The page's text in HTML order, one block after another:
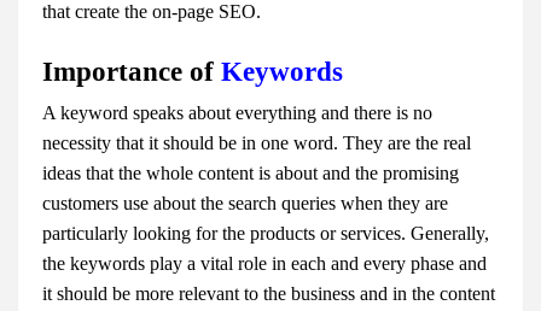
that create the on-page SEO.
Importance of Keywords
A keyword speaks about everything and there is no
necessity that it should be in one word. They are the real
ideas that the whole content is about and the promising
customers use about the search queries when they are
particularly looking for the products or services. Generally,
the keywords play a vital role in each and every phase and
it should be more relevant to the business and in the content